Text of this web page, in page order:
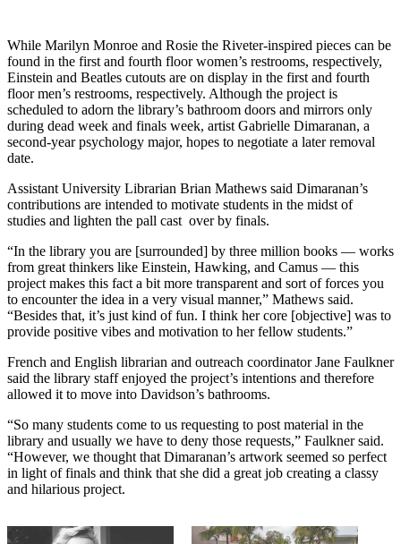
While Marilyn Monroe and Rosie the Riveter-inspired pieces can be
found in the first and fourth floor women’s restrooms, respectively,
Einstein and Beatles cutouts are on display in the first and fourth
floor men’s restrooms, respectively. Although the project is
scheduled to adorn the library’s bathroom doors and mirrors only
during dead week and finals week, artist Gabrielle Dimaranan, a
second-year psychology major, hopes to negotiate a later removal
date.
Assistant University Librarian Brian Mathews said Dimaranan’s
contributions are intended to motivate students in the midst of
studies and lighten the pall cast over by finals.
“In the library you are [surrounded] by three million books — works
from great thinkers like Einstein, Hawking, and Camus — this
project makes this fact a bit more transparent and sort of forces you
to encounter the idea in a very visual manner,” Mathews said.
“Besides that, it’s just kind of fun. I think her core [objective] was to
provide positive vibes and motivation to her fellow students.”
French and English librarian and outreach coordinator Jane Faulkner
said the library staff enjoyed the project’s intentions and therefore
allowed it to move into Davidson’s bathrooms.
“So many students come to us requesting to post material in the
library and usually we have to deny those requests,” Faulkner said.
“However, we thought that Dimaranan’s artwork seemed so perfect
in light of finals and think that she did a great job creating a classy
and hilarious project.